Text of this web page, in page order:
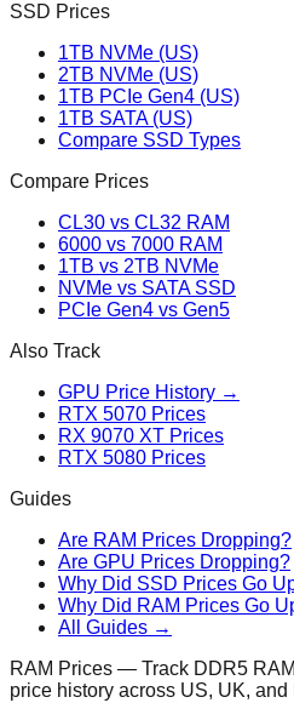
SSD Prices
1TB NVMe (US)
2TB NVMe (US)
1TB PCIe Gen4 (US)
1TB SATA (US)
Compare SSD Types
Compare Prices
CL30 vs CL32 RAM
6000 vs 7000 RAM
1TB vs 2TB NVMe
NVMe vs SATA SSD
PCIe Gen4 vs Gen5
Also Track
GPU Price History →
RTX 5070 Prices
RX 9070 XT Prices
RTX 5080 Prices
Guides
Are RAM Prices Dropping?
Are GPU Prices Dropping?
Why Did SSD Prices Go
Why Did RAM Prices Go
All Guides →
RAM Prices — Track DDR5
price history across US, UK, and